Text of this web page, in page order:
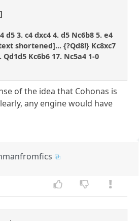
d5 3. c4 dxc4 4. d5 Nc6b8 5. e4
shortened]... {?Qd8!} Kc8xc7
Qd1d5 Kc6b6 17. Nc5a4 1-0
of the idea that Cohonas is
any engine would have